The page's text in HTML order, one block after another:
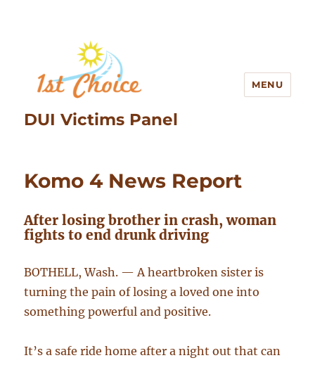
DUI Victims Panel
MENU
Komo 4 News Report
After losing brother in crash, woman
fights to end drunk driving
BOTHELL, Wash. — A heartbroken sister is
turning the pain of losing a loved one into
something powerful and positive.
It’s a safe ride home after a night out that can